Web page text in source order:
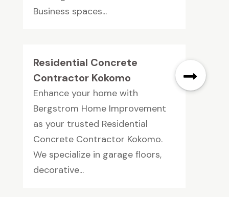
Business spaces...
Residential Concrete
Contractor Kokomo
Enhance your home with
Bergstrom Home Improvement
as your trusted Residential
Concrete Contractor Kokomo.
We specialize in garage floors,
decorative...